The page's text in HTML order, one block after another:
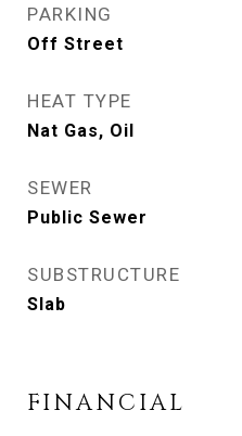
PARKING
Off Street
HEAT TYPE
Nat Gas, Oil
SEWER
Public Sewer
SUBSTRUCTURE
Slab
FINANCIAL